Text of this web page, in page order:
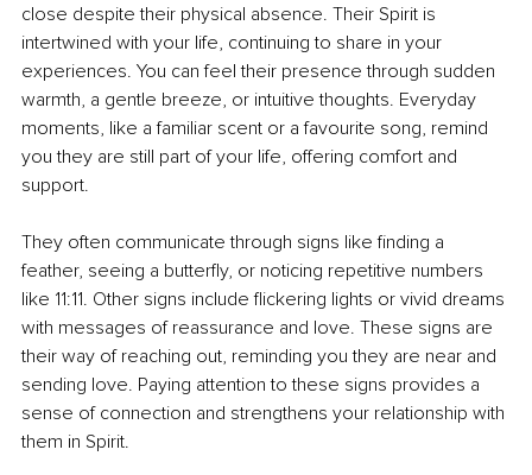
close despite their physical absence. Their Spirit is
intertwined with your life, continuing to share in your
experiences. You can feel their presence through sudden
warmth, a gentle breeze, or intuitive thoughts. Everyday
moments, like a familiar scent or a favourite song, remind
you they are still part of your life, offering comfort and
support.
They often communicate through signs like finding a
feather, seeing a butterfly, or noticing repetitive numbers
like 11:11. Other signs include flickering lights or vivid dreams
with messages of reassurance and love. These signs are
their way of reaching out, reminding you they are near and
sending love. Paying attention to these signs provides a
sense of connection and strengthens your relationship with
them in Spirit.